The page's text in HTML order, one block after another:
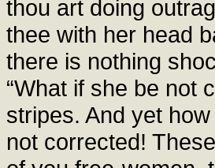
thou art doing
thee with her head
there is nothing
“What if she be not
stripes. And yet
not corrected!